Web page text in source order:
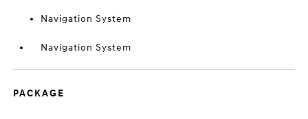
Navigation System
Navigation System
PACKAGE